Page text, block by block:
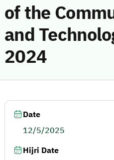
of the
and
2024
Date
12/5/2025
Hijri Date